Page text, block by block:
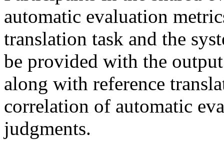
automatic evaluation
translation task and the
be provided with the
along with reference
correlation of automatic
judgments.